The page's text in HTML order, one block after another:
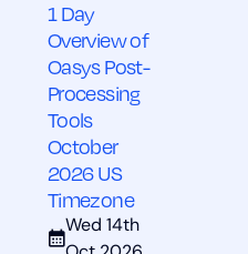
1 Day
Overview of
Oasys Post-
Processing
Tools
October
2026 US
Timezone
Wed 14th